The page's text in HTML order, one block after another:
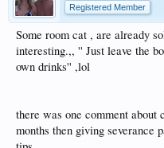
Registered Member
Some room cat , are already
interesting.,, '' Just leave the
own drinks'' ,lol
there was one comment about
months then giving severance